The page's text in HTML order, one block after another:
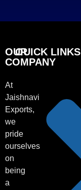
OUR
COMPANY
At
Jaishnavi
Exports,
we
pride
ourselves
on
being
a
OUICK LINKS